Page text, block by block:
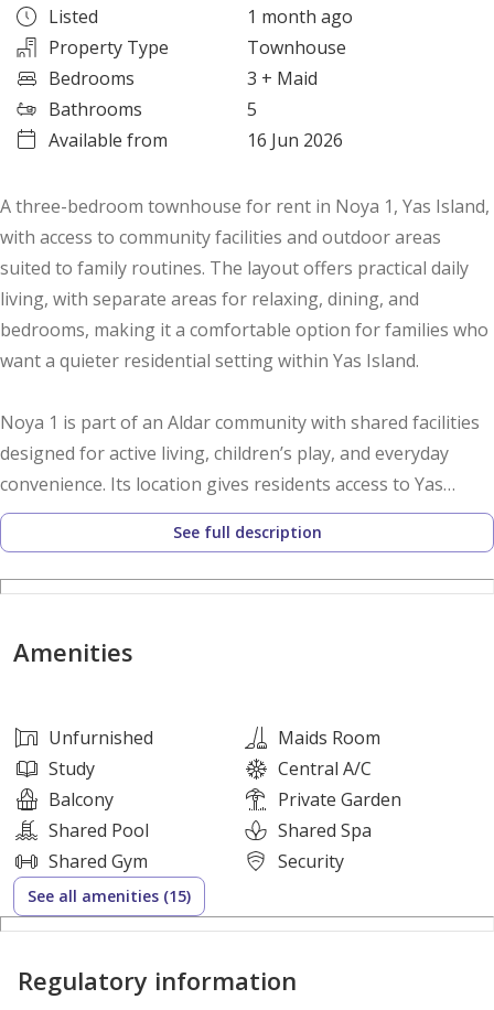
Listed
1 month ago
Property Type
Townhouse
Bedrooms
3 + Maid
Bathrooms
5
Available from
16 Jun 2026
A three-bedroom townhouse for rent in Noya 1, Yas Island,
with access to community facilities and outdoor areas
suited to family routines. The layout offers practical daily
living, with separate areas for relaxing, dining, and
bedrooms, making it a comfortable option for families who
want a quieter residential setting within Yas Island.
Noya 1 is part of an Aldar community with shared facilities
designed for active living, children’s play, and everyday
convenience. Its location gives residents access to Yas
Island’s main destinations, including Yas Mall, Yas Marina
Circuit, Ferrari World Abu Dhabi, Yas Waterworld, Warner
Bros. World, Yas Links, and Yas Bay Waterfront. The
International Airport, and key areas across Abu Dhabi.
Swimming pool
Gym
Kids’ splash pad
Playgrounds
Multipurpose sports courts
Pedestrian and cycle network
Mosque
See full description
Amenities
Unfurnished
Maids Room
Study
Central A/C
Balcony
Private Garden
Shared Pool
Shared Spa
Shared Gym
Security
See all amenities (15)
Regulatory information